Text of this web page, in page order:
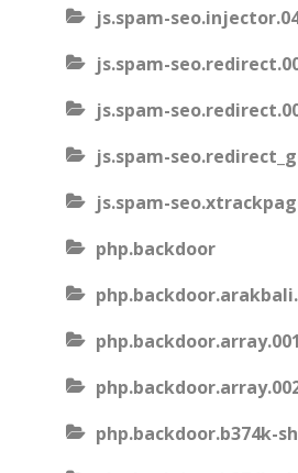
js.spam-
js.spam-
js.spam-
js.spam-
js.spam-
php.backdoor
php.backdoor.array.001
php.backdoor.b374k-